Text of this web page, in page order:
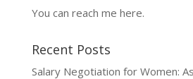
You can reach me here.
Recent Posts
Salary Negotiation for Women: